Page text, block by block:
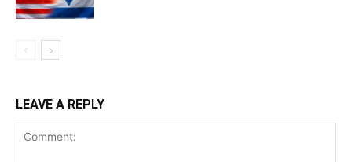
LEAVE A REPLY